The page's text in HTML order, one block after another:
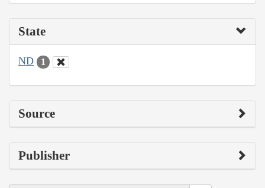
State
ND 1
Source
Publisher